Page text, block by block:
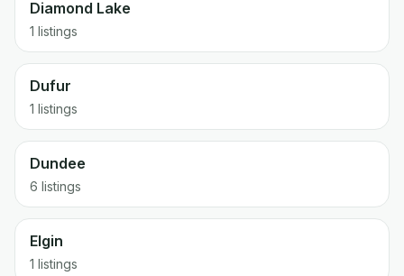
Diamond Lake
1 listings
Dufur
1 listings
Dundee
6 listings
Elgin
1 listings